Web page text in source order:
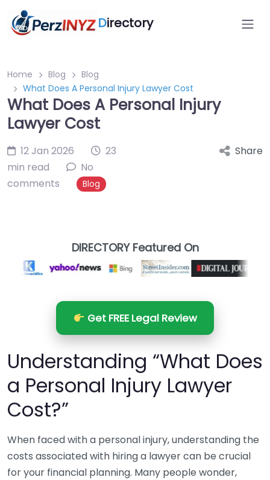
Directory
Home Blog
Blog
What Does A Personal Injury Lawyer Cost
What Does A Personal Injury
Lawyer Cost
12 Jan 2026
23
min read
No
comments
Blog
Share
DIRECTORY Featured On
Get FREE Legal Review
Understanding “What Does
a Personal Injury Lawyer
Cost?”
When faced with a personal injury, understanding the
costs associated with hiring a lawyer can be crucial
for your financial planning. Many people wonder,